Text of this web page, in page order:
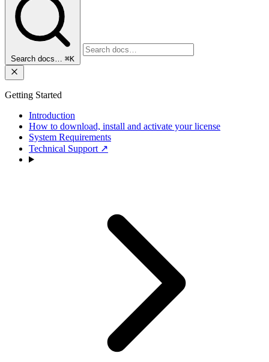
Search docs… ⌘K
Getting Started
Introduction
How to download, install and activate your license
System Requirements
Technical Support ↗